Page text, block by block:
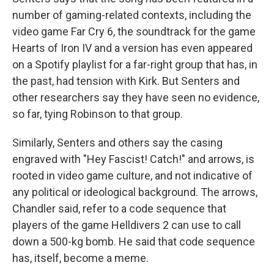
number of gaming-related contexts, including the
video game Far Cry 6, the soundtrack for the game
Hearts of Iron IV and a version has even appeared
on a Spotify playlist for a far-right group that has, in
the past, had tension with Kirk. But Senters and
other researchers say they have seen no evidence,
so far, tying Robinson to that group.
Similarly, Senters and others say the casing
engraved with "Hey Fascist! Catch!" and arrows, is
rooted in video game culture, and not indicative of
any political or ideological background. The arrows,
Chandler said, refer to a code sequence that
players of the game Helldivers 2 can use to call
down a 500-kg bomb. He said that code sequence
has, itself, become a meme.